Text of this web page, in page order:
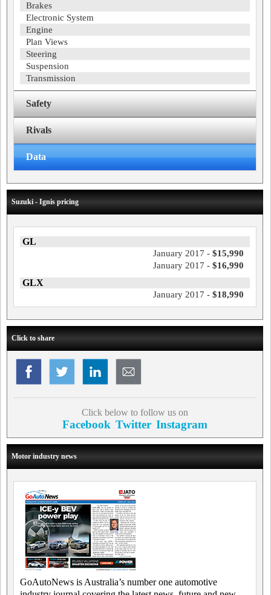
Brakes
Electronic System
Engine
Plan Views
Steering
Suspension
Transmission
Safety
Rivals
Data
Suzuki - Ignis pricing
GL
January 2017 - $15,990
January 2017 - $16,990
GLX
January 2017 - $18,990
Click to share
Click below to follow us on
Facebook Twitter Instagram
Motor industry news
GoAutoNews is Australia’s number one automotive